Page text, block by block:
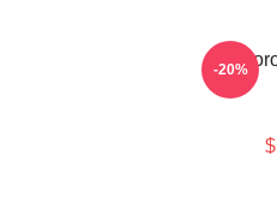
-20%